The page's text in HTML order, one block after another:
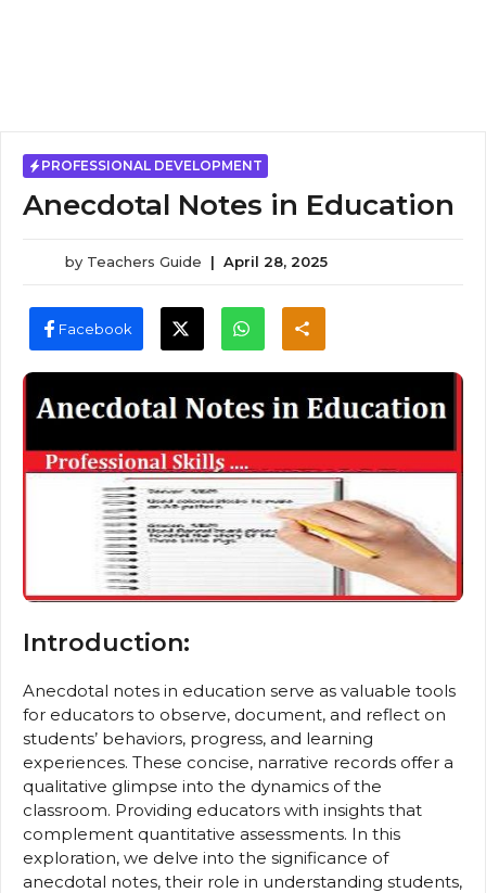
PROFESSIONAL DEVELOPMENT
Anecdotal Notes in Education
by Teachers Guide | April 28, 2025
Facebook
Introduction:
Anecdotal notes in education serve as valuable tools
for educators to observe, document, and reflect on
students’ behaviors, progress, and learning
experiences. These concise, narrative records offer a
qualitative glimpse into the dynamics of the
classroom. Providing educators with insights that
complement quantitative assessments. In this
exploration, we delve into the significance of
anecdotal notes, their role in understanding students,